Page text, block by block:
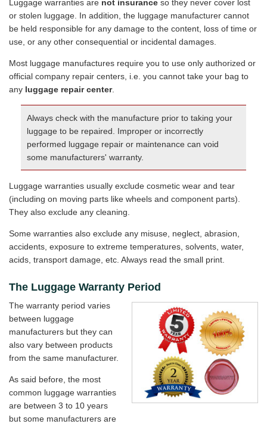
Luggage warranties are not insurance so they never cover lost
or stolen luggage. In addition, the luggage manufacturer cannot
be held responsible for any damage to the content, loss of time or
use, or any other consequential or incidental damages.
Most luggage manufactures require you to use only authorized or
official company repair centers, i.e. you cannot take your bag to
any luggage repair center.
Always check with the manufacture prior to taking your
luggage to be repaired. Improper or incorrectly
performed luggage repair or maintenance can void
some manufacturers' warranty.
Luggage warranties usually exclude cosmetic wear and tear
(including on moving parts like wheels and component parts).
They also exclude any cleaning.
Some warranties also exclude any misuse, neglect, abrasion,
accidents, exposure to extreme temperatures, solvents, water,
acids, transport damage, etc. Always read the small print.
The Luggage Warranty Period
The warranty period varies
between luggage
manufacturers but they can
also vary between products
from the same manufacturer.
As said before, the most
common luggage warranties
are between 3 to 10 years
but some manufacturers are